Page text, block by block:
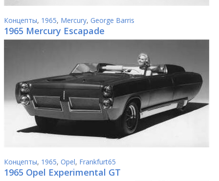
Концепты, 1965, Mercury, George Barris
1965 Mercury Escapade
Концепты, 1965, Opel, Frankfurt65
1965 Opel Experimental GT